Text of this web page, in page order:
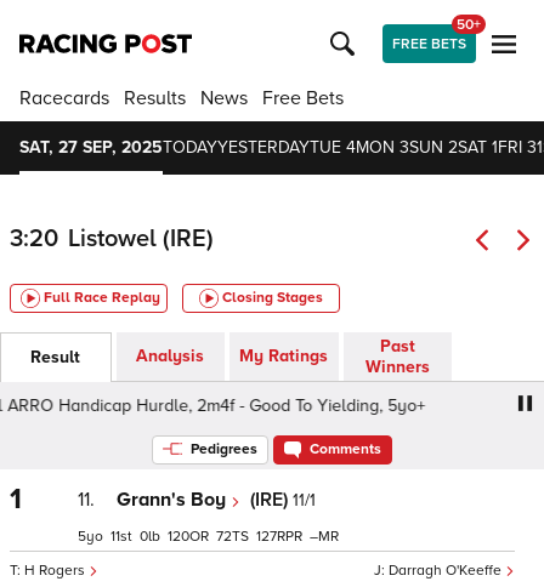
FREE BETS
50+
Racecards Results News Free Bets
SAT, 27 SEP, 2025TODAYYESTERDAYTUE 4MON 3SUN 2SAT 1FRI 31
3:20 Listowel (IRE)
Full Race Replay Closing Stages
Result Analysis My Ratings
Past
Winners
Handicap Hurdle, 2m4f - Good To Yielding, 5yo+
Pedigrees Comments
1 11. Grann's Boy (IRE) 11/1
Darragh O'Keeffe
H Rogers
5 11 0 120 72 127 –